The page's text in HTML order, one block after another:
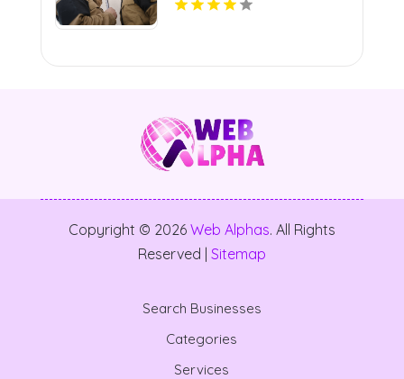
Copyright © 2026 Web Alphas. All Rights
Reserved | Sitemap
Search Businesses
Categories
Services